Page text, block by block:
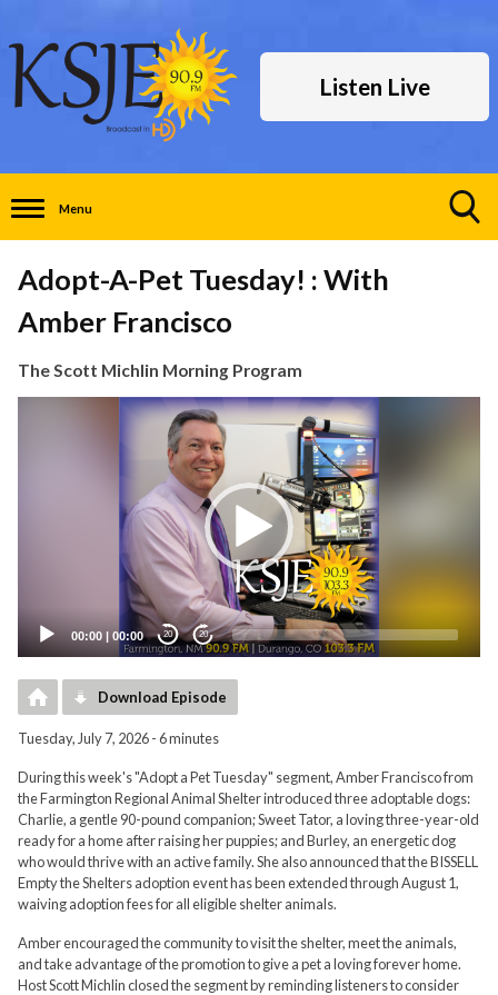
Listen Live
Menu
Adopt-A-Pet Tuesday! : With
Amber Francisco
The Scott Michlin Morning Program
00:00 | 00:00 20 20
Download Episode
Tuesday, July 7, 2026 - 6 minutes
During this week's "Adopt a Pet Tuesday" segment, Amber Francisco from
the Farmington Regional Animal Shelter introduced three adoptable dogs:
Charlie, a gentle 90-pound companion; Sweet Tator, a loving three-year-old
ready for a home after raising her puppies; and Burley, an energetic dog
who would thrive with an active family. She also announced that the BISSELL
Empty the Shelters adoption event has been extended through August 1,
waiving adoption fees for all eligible shelter animals.
Amber encouraged the community to visit the shelter, meet the animals,
and take advantage of the promotion to give a pet a loving forever home.
Host Scott Michlin closed the segment by reminding listeners to consider